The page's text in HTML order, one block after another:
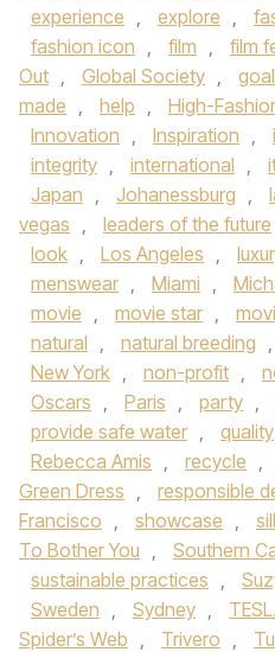
experience , explore ,
fashion icon , film , film
Out , Global Society ,
made , help , High-
Innovation , Inspiration ,
integrity , international ,
Japan , Johanessburg ,
vegas , leaders of the future
look , Los Angeles ,
menswear , Miami ,
movie , movie star ,
natural , natural breeding ,
New York , non-profit ,
Oscars , Paris , party ,
provide safe water , quality
Rebecca Amis , recycle ,
Green Dress , responsible
Francisco , showcase ,
To Bother You , Southern
sustainable practices ,
Sweden , Sydney ,
Spider’s Web , Trivero ,